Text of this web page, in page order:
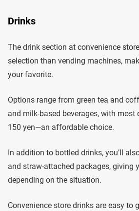
Drinks
The drink section at convenience
selection than vending machines,
your favorite.
Options range from green tea and
and milk-based beverages, with most
150 yen—an affordable choice.
In addition to bottled drinks, you’ll
and straw-attached packages, giving
depending on the situation.
Convenience store drinks are easy to